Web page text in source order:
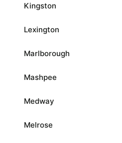
Kingston
Lexington
Marlborough
Mashpee
Medway
Melrose